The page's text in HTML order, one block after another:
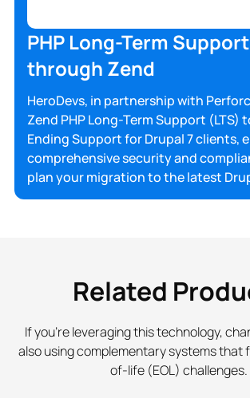
PHP Long-Term
through Zend
HeroDevs, in partnership with
Zend PHP Long-Term Support (LTS)
Ending Support for Drupal 7 clients,
comprehensive security and
plan your migration to the latest
Related
If you're leveraging this technology,
also using complementary systems that
of-life (EOL) challenges.